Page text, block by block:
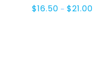
$16.50 – $21.00Price